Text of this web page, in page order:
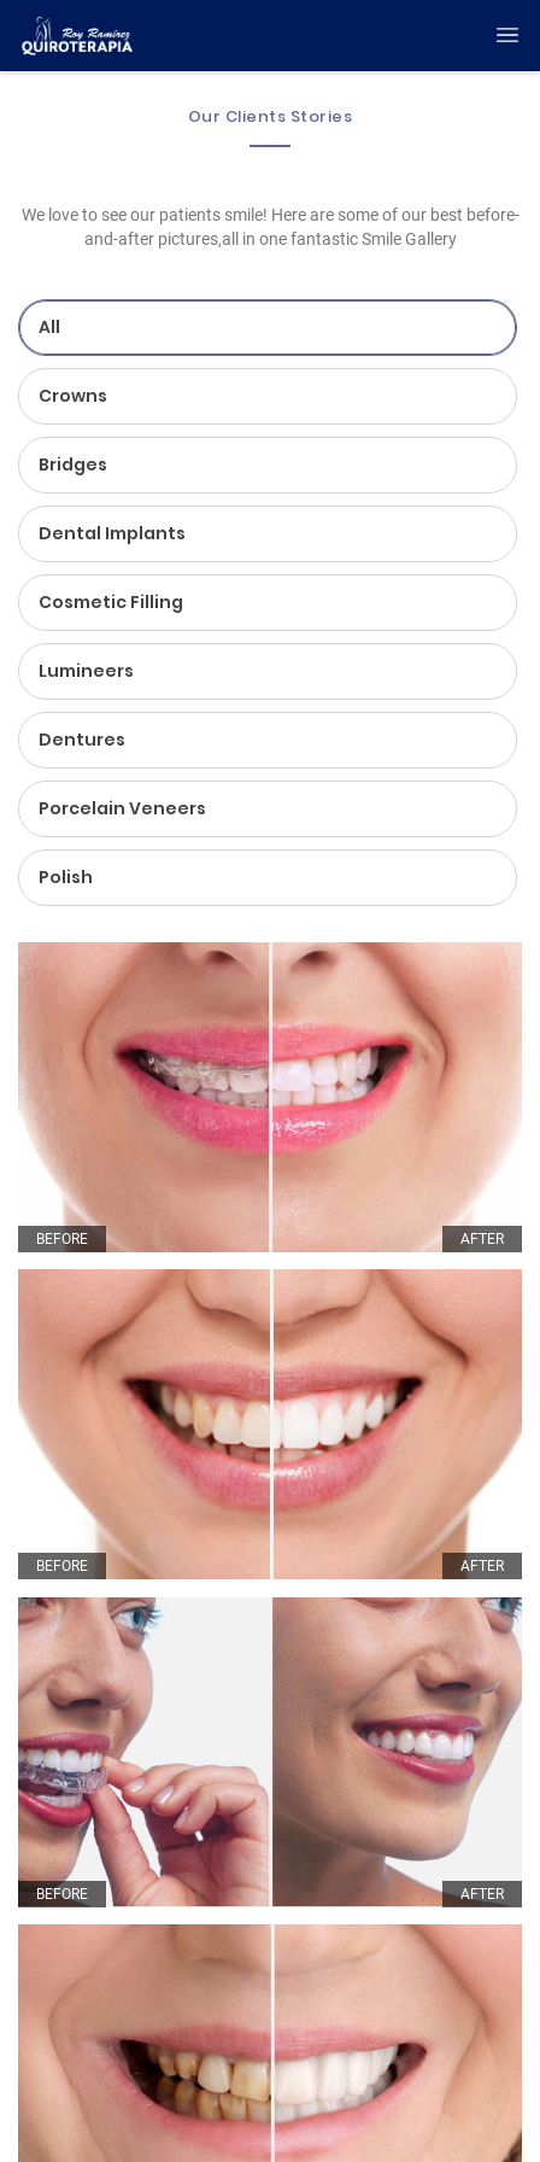
Our Clients Stories
We love to see our patients smile! Here are some of our best before-
and-after pictures,all in one fantastic Smile Gallery
All
Crowns
Bridges
Dental Implants
Cosmetic Filling
Lumineers
Dentures
Porcelain Veneers
Polish
AFTER
BEFORE
AFTER
BEFORE
AFTER
BEFORE